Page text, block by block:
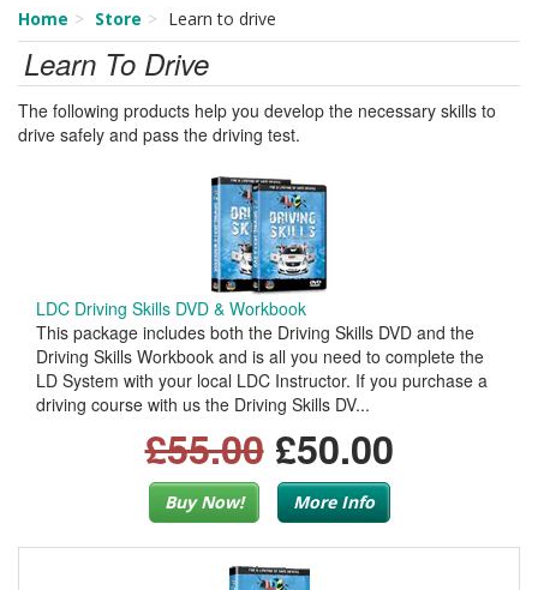
Home Store Learn to drive
Learn To Drive
The following products help you develop the necessary skills to
drive safely and pass the driving test.
LDC Driving Skills DVD & Workbook
This package includes both the Driving Skills DVD and the
Driving Skills Workbook and is all you need to complete the
LD System with your local LDC Instructor. If you purchase a
driving course with us the Driving Skills DV...
£55.00 £50.00
Buy Now! More Info